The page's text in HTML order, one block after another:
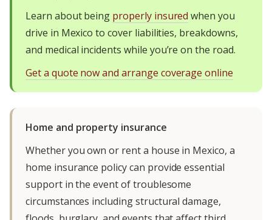
Learn about being properly insured when you
drive in Mexico to cover liabilities, breakdowns,
and medical incidents while you’re on the road.
Get a quote now and arrange coverage online
Home and property insurance
Whether you own or rent a house in Mexico, a
home insurance policy can provide essential
support in the event of troublesome
circumstances including structural damage,